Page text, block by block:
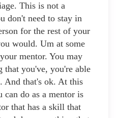
This is not a
don't need to stay in
for the rest of your
would. Um at some
mentor. You may
that you've, you're able
And that's ok. At this
can do as a mentor is
that has a skill that